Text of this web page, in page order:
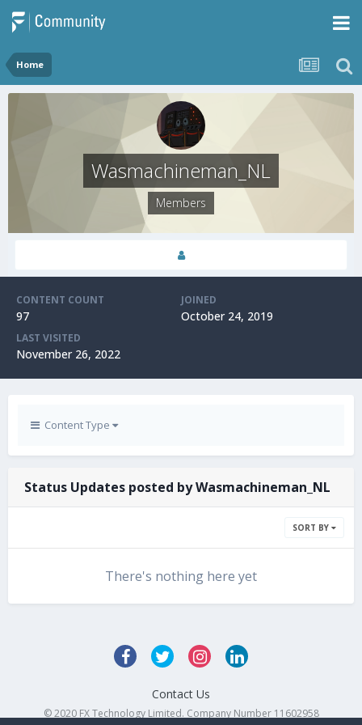
Home
Wasmachineman_NL
Members
CONTENT COUNT
97
JOINED
October 24, 2019
LAST VISITED
November 26, 2022
Content Type
Status Updates posted by Wasmachineman_NL
SORT BY
There's nothing here yet
Contact Us
© 2020 FX Technology Limited. Company Number 11602958